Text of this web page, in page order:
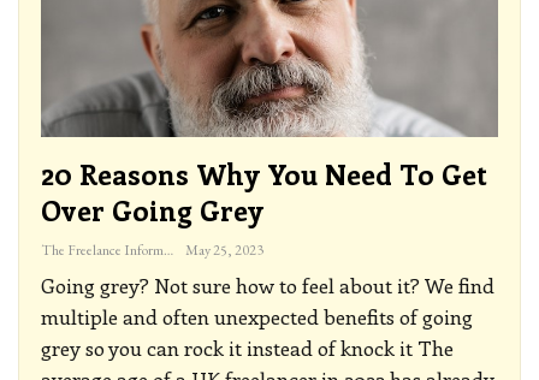
20 Reasons Why You Need To Get
Over Going Grey
The Freelance Informer May 25, 2023
Going grey? Not sure how to feel about it? We find
multiple and often unexpected benefits of going
grey so you can rock it instead of knock it The